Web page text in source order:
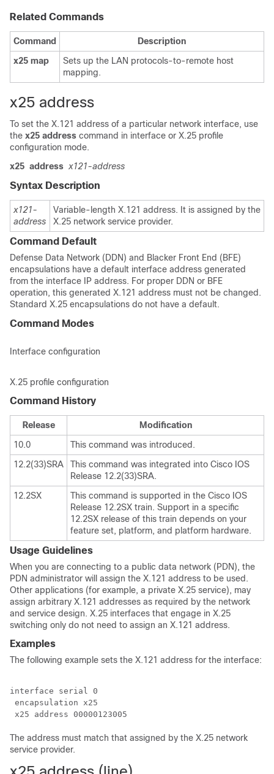
Related Commands
Command
Description
x25 map
Sets up the LAN protocols-to-remote host
mapping.
x25 address
To set the X.121 address of a particular network interface, use
the x25 address command in interface or X.25 profile
configuration mode.
x25 address x121-address
Syntax Description
x121-
address
Variable-length X.121 address. It is assigned by the
X.25 network service provider.
Command Default
Defense Data Network (DDN) and Blacker Front End (BFE)
encapsulations have a default interface address generated
from the interface IP address. For proper DDN or BFE
operation, this generated X.121 address must not be changed.
Standard X.25 encapsulations do not have a default.
Command Modes
Interface configuration
X.25 profile configuration
Command History
Release
Modification
10.0
This command was introduced.
12.2(33)SRA
This command was integrated into Cisco IOS
Release 12.2(33)SRA.
12.2SX
This command is supported in the Cisco IOS
Release 12.2SX train. Support in a specific
12.2SX release of this train depends on your
feature set, platform, and platform hardware.
Usage Guidelines
When you are connecting to a public data network (PDN), the
PDN administrator will assign the X.121 address to be used.
Other applications (for example, a private X.25 service), may
assign arbitrary X.121 addresses as required by the network
and service design. X.25 interfaces that engage in X.25
switching only do not need to assign an X.121 address.
Examples
The following example sets the X.121 address for the interface:
interface serial 0
encapsulation x25
The address must match that assigned by the X.25 network
service provider.